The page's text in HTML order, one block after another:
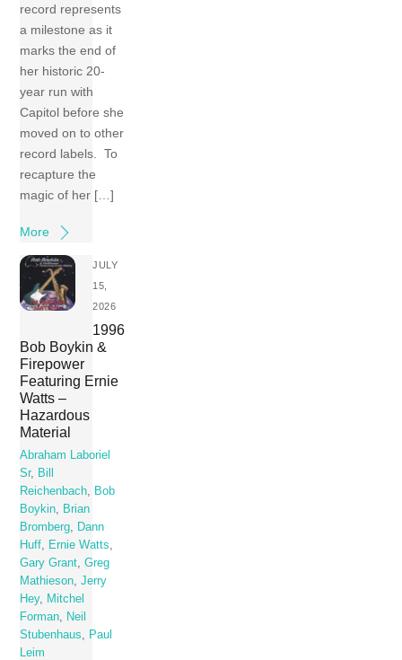
record represents
a milestone as it
marks the end of
her historic 20-
year run with
Capitol before she
moved on to other
record labels. To
recapture the
magic of her […]
More
JULY
15,
2026
1996
Bob Boykin &
Firepower
Featuring Ernie
Watts –
Hazardous
Material
Abraham Laboriel
Sr, Bill
Reichenbach, Bob
Boykin, Brian
Bromberg, Dann
Huff, Ernie Watts,
Gary Grant,Greg
Mathieson,Jerry
Hey, Mitchel
Forman, Neil
Stubenhaus, Paul
Leim